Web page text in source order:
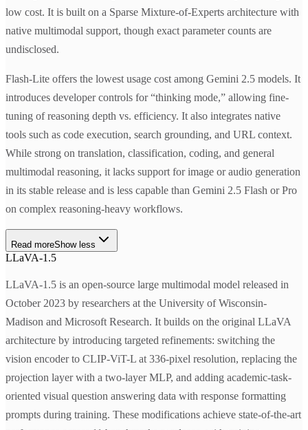
low cost. It is built on a Sparse Mixture-of-Experts architecture with
native multimodal support, though exact parameter counts are
undisclosed.
Flash-Lite offers the lowest usage cost among Gemini 2.5 models. It
introduces developer controls for “thinking mode,” allowing fine-
tuning of reasoning depth vs. efficiency. It also integrates native
tools such as code execution, search grounding, and URL context.
While strong on translation, classification, coding, and general
multimodal reasoning, it lacks support for image or audio generation
in its stable release and is less capable than Gemini 2.5 Flash or Pro
on complex reasoning-heavy workflows.
Read moreShow less
LLaVA-1.5
LLaVA-1.5 is an open-source large multimodal model released in
October 2023 by researchers at the University of Wisconsin-
Madison and Microsoft Research. It builds on the original LLaVA
architecture by introducing targeted refinements: switching the
vision encoder to CLIP-ViT-L at 336-pixel resolution, replacing the
projection layer with a two-layer MLP, and adding academic-task-
oriented visual question answering data with response formatting
prompts during training. These modifications achieve state-of-the-art